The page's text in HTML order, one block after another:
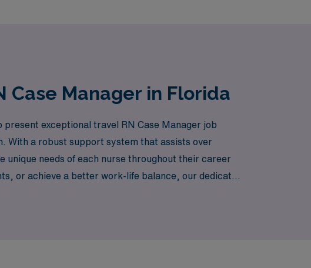
Case Manager in Florida
exceptional travel RN Case Manager job
With a robust support system that assists over
unique needs of each nurse throughout their career
or achieve a better work-life balance, our dedicated
in the beautiful state of Florida.